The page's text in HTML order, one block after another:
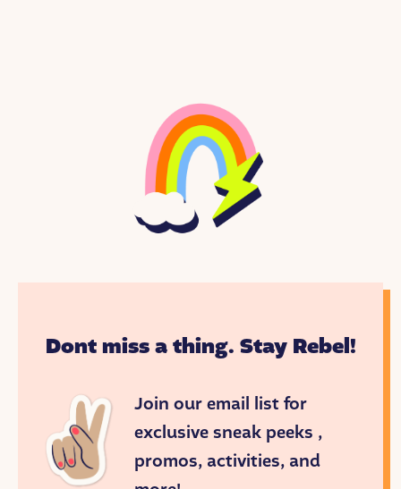
On this episode, Esmé Weijun Wang, a writer and
speaker who advocates for herself and others living
with chronic and mental illness.
<END THEME MUSIC>
Eight-year-old Esmé and two friends played under
”Ooh!” Esmé shouted, as Jessica’s foot landed on a
their eyes back and staggered around. Then, Katie
got scared.
“We’re just playing, right?” she asked.
“Groooaaaan,” said Esmé.
Dont miss a thing. Stay Rebel!
Join our email list for
exclusive sneak peeks ,
promos, activities, and